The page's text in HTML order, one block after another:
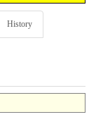
History